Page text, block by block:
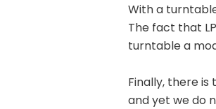
With a
The fact that
turntable a
Finally, there
and yet we do